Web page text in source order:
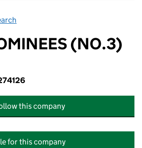
(NO.3)
this company
for this company